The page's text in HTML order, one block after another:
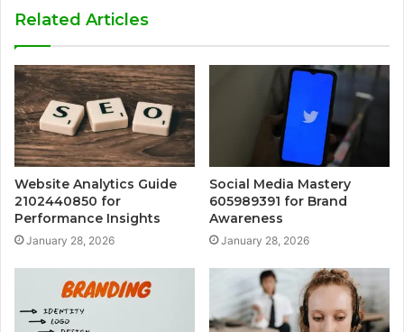
Related Articles
Website Analytics Guide
2102440850 for
Performance Insights
January 28, 2026
Social Media Mastery
605989391 for Brand
Awareness
January 28, 2026